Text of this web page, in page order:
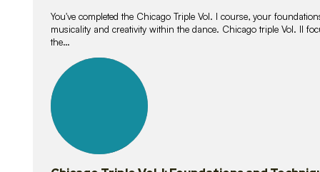
You've completed the Chicago Triple Vol. I course, your
musicality and creativity within the dance. Chicago triple Vol. II
the…
lessons